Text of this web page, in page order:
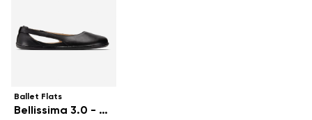
Ballet Flats
Bellissima 3.0 - All Black